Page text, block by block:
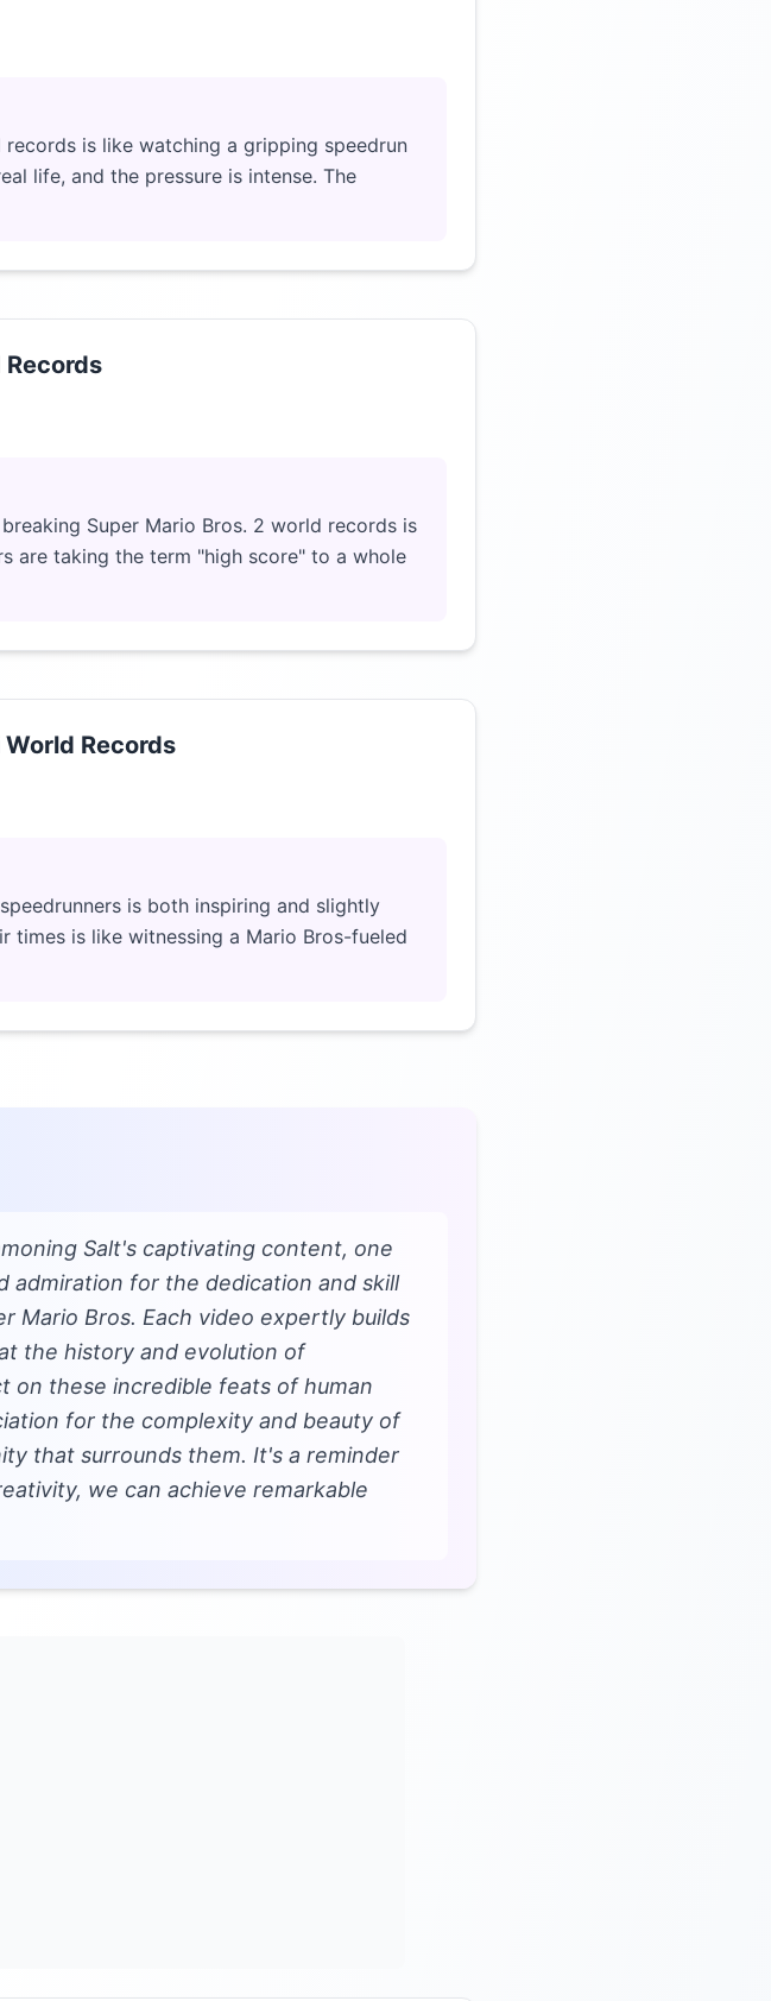
is like watching a gripping speedrun
life, and the pressure is intense. The
Records
Super Mario Bros. 2 world records is
are taking the term "high score" to a whole
Records
is both inspiring and slightly
is like witnessing a Mario Bros-fueled
Salt's captivating content, one
admiration for the dedication and skill
Mario Bros. Each video expertly builds
the history and evolution of
on these incredible feats of human
for the complexity and beauty of
that surrounds them. It's a reminder
we can achieve remarkable